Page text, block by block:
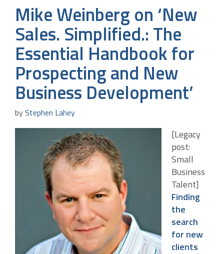
Mike Weinberg on ‘New
Sales. Simplified.: The
Essential Handbook for
Prospecting and New
Business Development’
byStephen Lahey
[Legacy
post:
Small
Business
Talent]
Finding
the
search
for new
clients